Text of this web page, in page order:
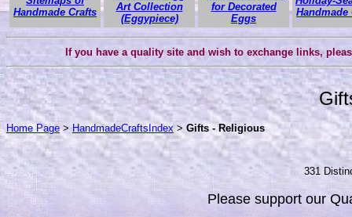
Handmade Crafts
Art Collection
(Eggypiece)
for Decorated
Eggs
Handmade
If you have a quality site and wish to exchange links,
Home Page> HandmadeCraftsIndex> Gifts - Religious
331
Please support our